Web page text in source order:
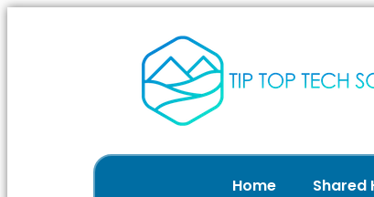
Home Shared